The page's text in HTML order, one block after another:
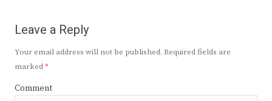
Leave a Reply
Your email address will not be published. Required fields are
marked*
Comment